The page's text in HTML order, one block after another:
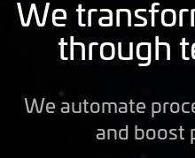
We
through
We automate
and boost